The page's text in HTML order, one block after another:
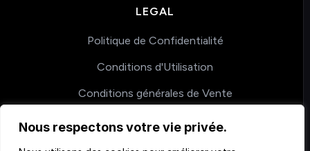
Nous respectons votre vie privée.
LEGAL
Politique de Confidentialité
Conditions d'Utilisation
Conditions générales de Vente